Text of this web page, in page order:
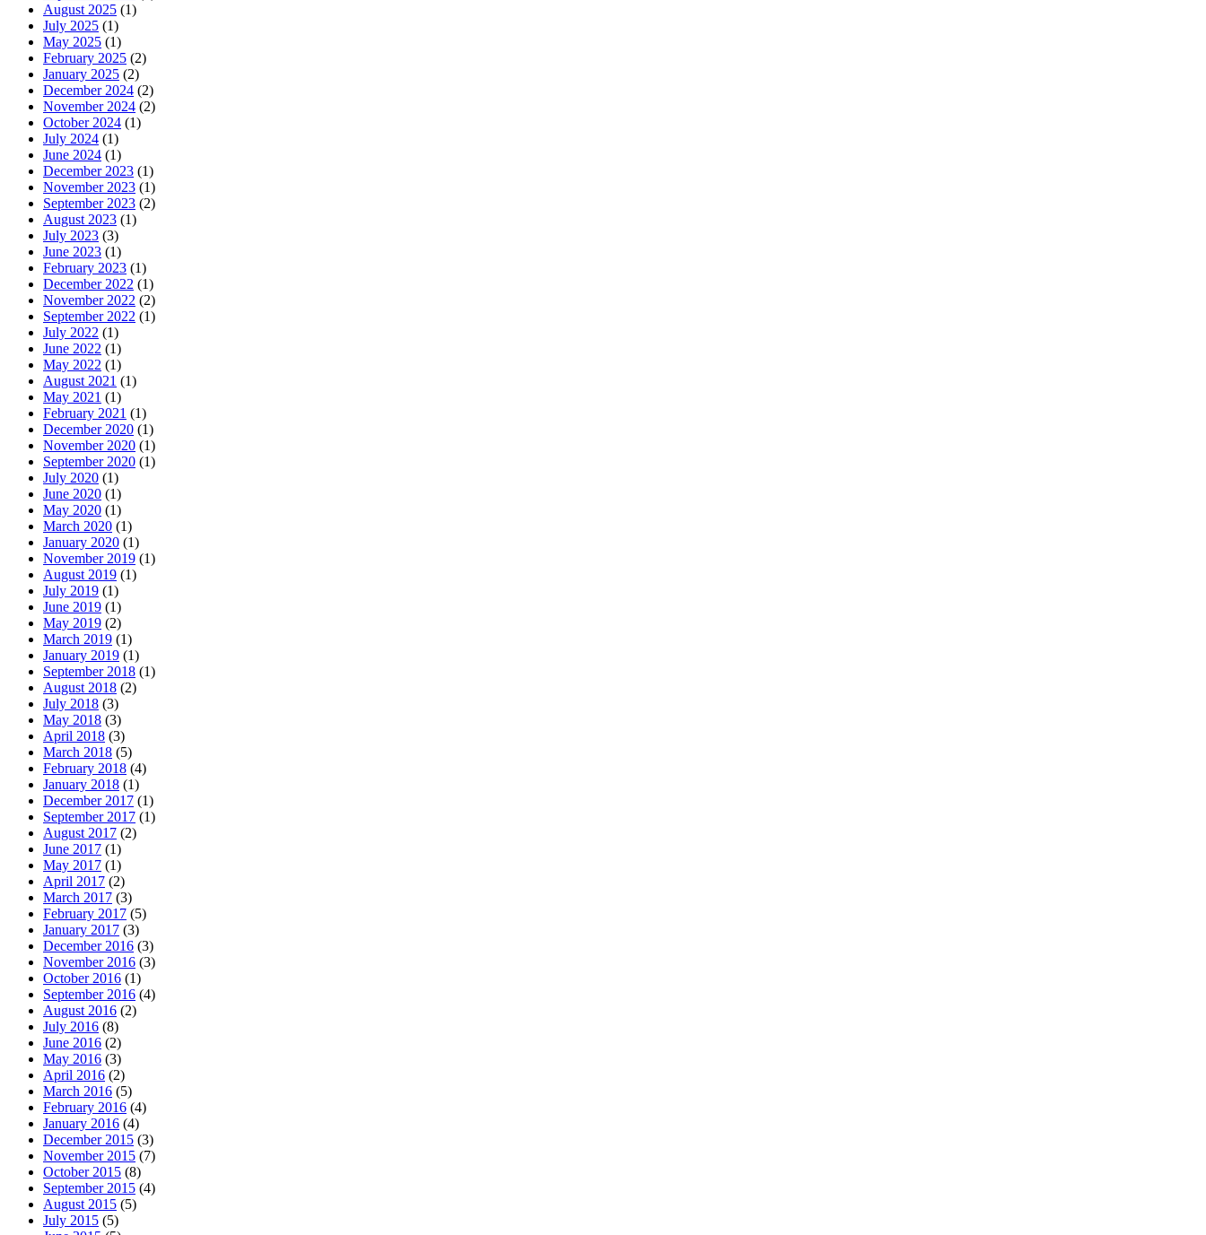
August 2025 (1)
July 2025 (1)
May 2025 (1)
February 2025 (2)
January 2025 (2)
December 2024 (2)
November 2024 (2)
October 2024 (1)
July 2024 (1)
June 2024 (1)
December 2023 (1)
November 2023 (1)
September 2023 (2)
August 2023 (1)
July 2023 (3)
June 2023 (1)
February 2023 (1)
December 2022 (1)
November 2022 (2)
September 2022 (1)
July 2022 (1)
June 2022 (1)
May 2022 (1)
August 2021 (1)
May 2021 (1)
February 2021 (1)
December 2020 (1)
November 2020 (1)
September 2020 (1)
July 2020 (1)
June 2020 (1)
May 2020 (1)
March 2020 (1)
January 2020 (1)
November 2019 (1)
August 2019 (1)
July 2019 (1)
June 2019 (1)
May 2019 (2)
March 2019 (1)
January 2019 (1)
September 2018 (1)
August 2018 (2)
July 2018 (3)
May 2018 (3)
April 2018 (3)
March 2018 (5)
February 2018 (4)
January 2018 (1)
December 2017 (1)
September 2017 (1)
August 2017 (2)
June 2017 (1)
May 2017 (1)
April 2017 (2)
March 2017 (3)
February 2017 (5)
January 2017 (3)
December 2016 (3)
November 2016 (3)
October 2016 (1)
September 2016 (4)
August 2016 (2)
July 2016 (8)
June 2016 (2)
May 2016 (3)
April 2016 (2)
March 2016 (5)
February 2016 (4)
January 2016 (4)
December 2015 (3)
November 2015 (7)
October 2015 (8)
September 2015 (4)
August 2015 (5)
July 2015 (5)